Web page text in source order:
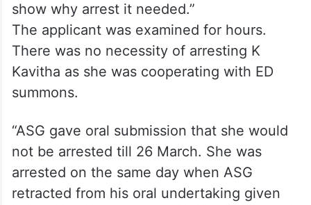
show why arrest it needed.”
The applicant was examined for hours.
There was no necessity of arresting K
Kavitha as she was cooperating with ED
summons.
“ASG gave oral submission that she would
not be arrested till 26 March. She was
arrested on the same day when ASG
retracted from his oral undertaking given